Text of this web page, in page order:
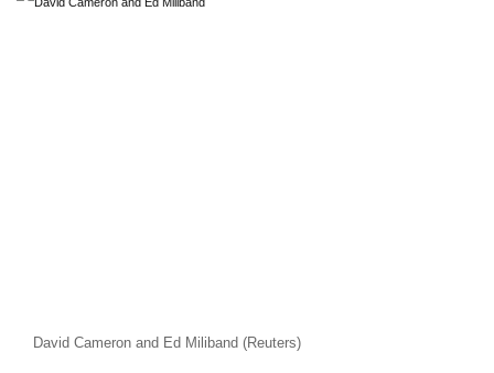
David Cameron and Ed Miliband (Reuters)